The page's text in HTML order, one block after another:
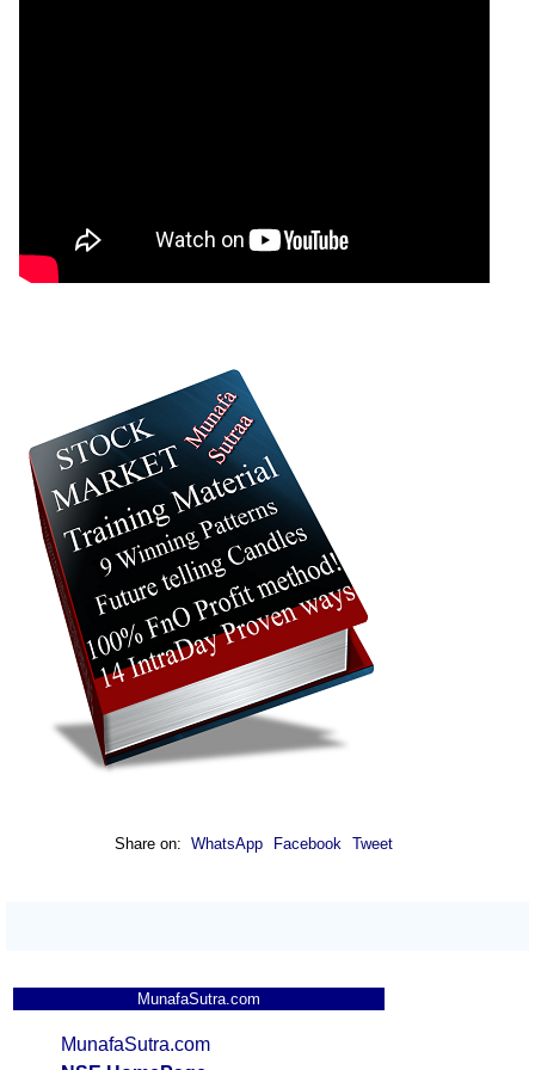
Share on: WhatsApp Facebook Tweet
MunafaSutra.com
MunafaSutra.com